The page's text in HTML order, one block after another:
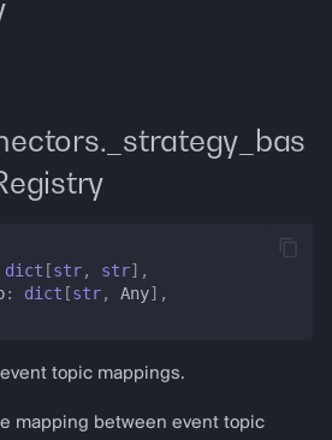
dict [str, str],
: dict [str, Any],
topic mappings.
mapping between event topic